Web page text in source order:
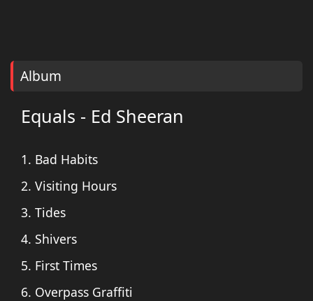
Album
Equals - Ed Sheeran
1. Bad Habits
2. Visiting Hours
3. Tides
4. Shivers
5. First Times
6. Overpass Graffiti